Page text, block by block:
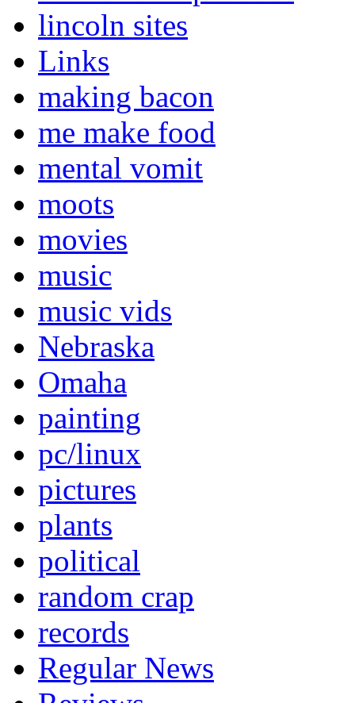
lincoln sites
Links
making bacon
me make food
mental vomit
moots
movies
music
music vids
Nebraska
Omaha
painting
pc/linux
pictures
plants
political
random crap
records
Regular News